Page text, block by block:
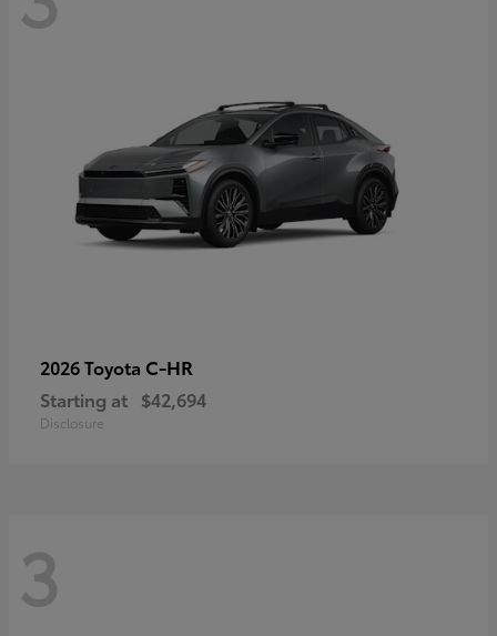
2026 Toyota C-HR
Starting at $42,694
Disclosure
3